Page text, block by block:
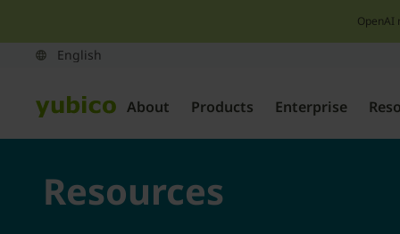
OpenAI
About Products Enterprise
Resources